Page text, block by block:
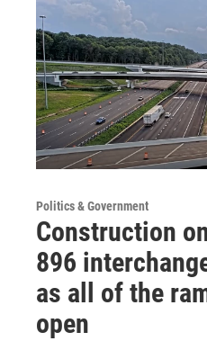
Politics & Government
Construction
896
as all of the
open